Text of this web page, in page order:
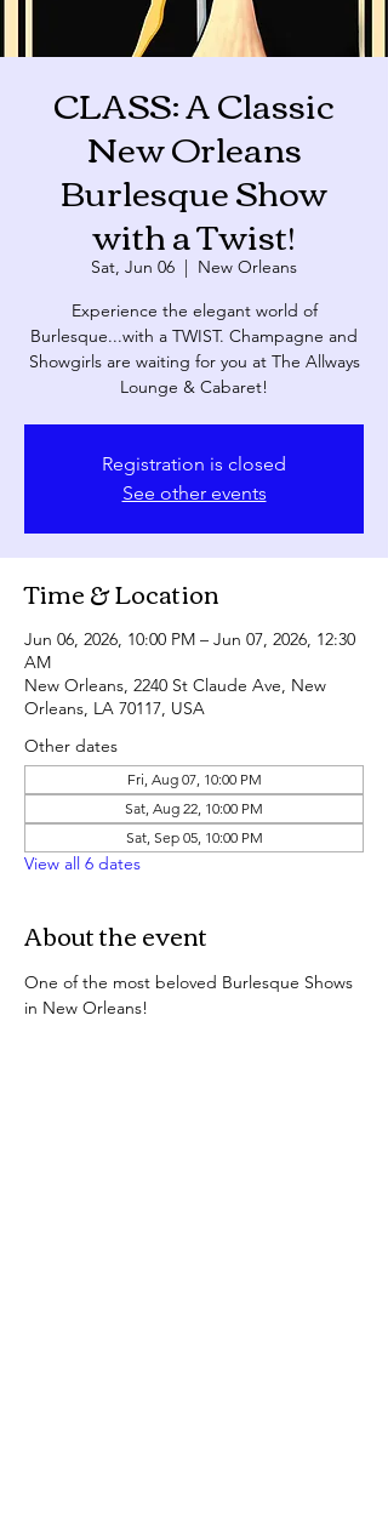
CLASS: A Classic
New Orleans
Burlesque Show
with a Twist!
Sat, Jun 06
  |
New Orleans
Experience the elegant world of
Burlesque...with a TWIST. Champagne and
Showgirls are waiting for you at The Allways
Lounge & Cabaret!
Registration is closed
See other events
Time & Location
Jun 06, 2026, 10:00 PM – Jun 07, 2026, 12:30
AM
New Orleans, 2240 St Claude Ave, New
Orleans, LA 70117, USA
Other dates
Fri, Aug 07, 10:00 PM
Sat, Aug 22, 10:00 PM
Sat, Sep 05, 10:00 PM
View all 6 dates
About the event
One of the most beloved Burlesque Shows
in New Orleans!